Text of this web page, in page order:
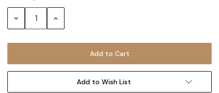
Decrease Increase
Add to Wish List